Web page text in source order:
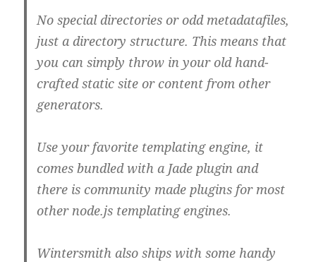
No special directories or odd metadatafiles,
just a directory structure. This means that
you can simply throw in your old hand-
crafted static site or content from other
generators.
Use your favorite templating engine, it
comes bundled with a Jade plugin and
there is community made plugins for most
other node.js templating engines.
Wintersmith also ships with some handy